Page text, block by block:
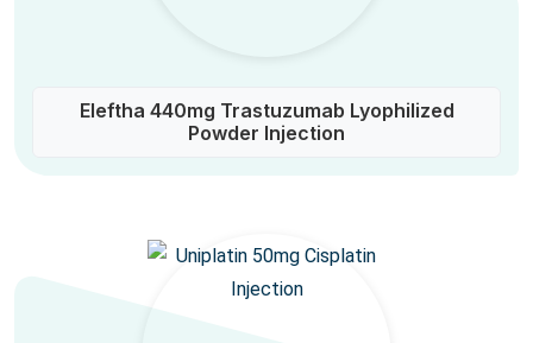
Eleftha 440mg Trastuzumab Lyophilized
Powder Injection